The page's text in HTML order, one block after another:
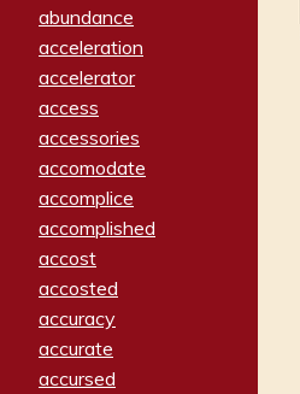
abundance
acceleration
accelerator
access
accessories
accomodate
accomplice
accomplished
accost
accosted
accuracy
accurate
accursed